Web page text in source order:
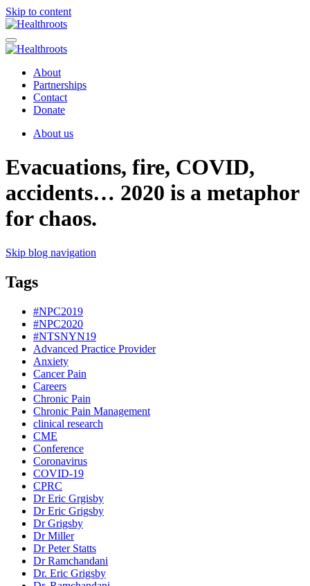
Skip to content
About
Partnerships
Contact
Donate
About us
Evacuations, fire, COVID,
accidents… 2020 is a metaphor
for chaos.
Skip blog navigation
Tags
#NPC2019
#NPC2020
#NTSNYN19
Advanced Practice Provider
Anxiety
Cancer Pain
Careers
Chronic Pain
Chronic Pain Management
clinical research
CME
Conference
Coronavirus
COVID-19
CPRC
Dr Eric Grgisby
Dr Eric Grigsby
Dr Grigsby
Dr Miller
Dr Peter Statts
Dr Ramchandani
Dr. Eric Grigsby